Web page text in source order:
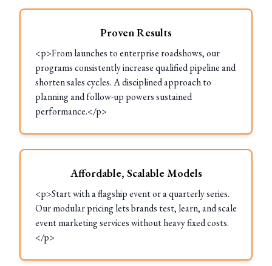
Proven Results
<p>From launches to enterprise roadshows, our
programs consistently increase qualified pipeline and
shorten sales cycles. A disciplined approach to
planning and follow-up powers sustained
performance.</p>
Affordable, Scalable Models
<p>Start with a flagship event or a quarterly series.
Our modular pricing lets brands test, learn, and scale
event marketing services without heavy fixed costs.
</p>